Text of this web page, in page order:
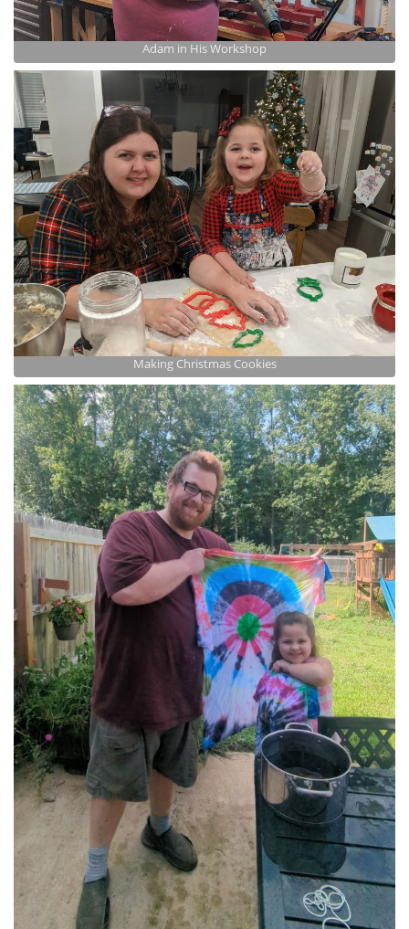
Adam in His Workshop
Making Christmas Cookies